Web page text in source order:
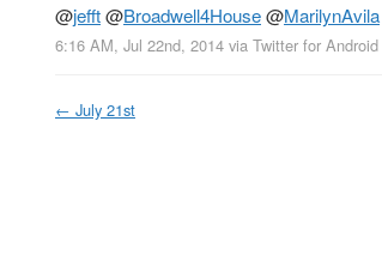
@jefft@Broadwell4House@MarilynAvila
6:16 AM, Jul 22nd, 2014 via Twitter for Android
← July 21st